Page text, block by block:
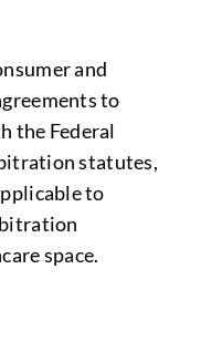
and
to
the Federal
statutes,
to
space.